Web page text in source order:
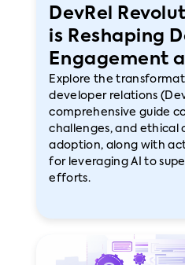
DevRel
is Reshaping
Engagement
Explore the
developer relations
comprehensive guide
challenges, and ethical
adoption, along with
for leveraging AI to
efforts.